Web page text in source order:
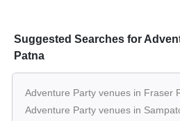
Suggested Searches for
Patna
Adventure Party venues in Fraser
Adventure Party venues in